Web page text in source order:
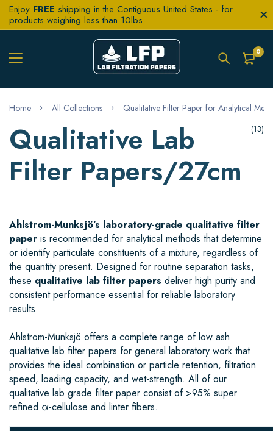
Enjoy FREE shipping in the Contiguous United States - for
products weighing less than 10lbs.
0
Home All Collections Qualitative Filter Paper for Analytical
Qualitative Lab
Filter Papers/27cm
(13)
Ahlstrom-Munksjö’s laboratory-grade qualitative filter
paper is recommended for analytical methods that determine
or identify particulate constituents of a mixture, regardless of
the quantity present. Designed for routine separation tasks,
these qualitative lab filter papers deliver high purity and
consistent performance essential for reliable laboratory
results.
Ahlstrom-Munksjö offers a complete range of low ash
qualitative lab filter papers for general laboratory work that
provides the ideal combination or particle retention, filtration
speed, loading capacity, and wet-strength. All of our
qualitative lab grade filter paper consist of >95% super
refined α-cellulose and linter fibers.